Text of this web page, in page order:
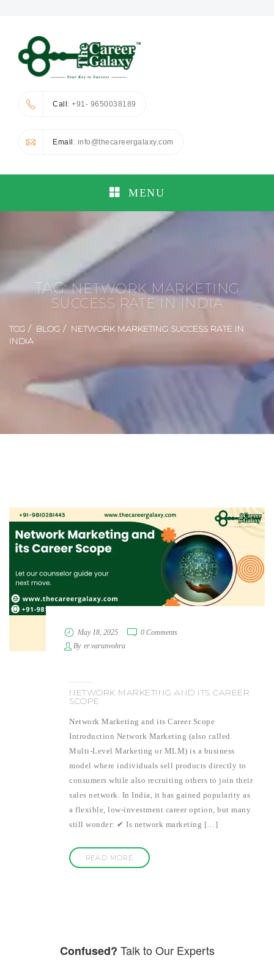
Call: +91- 9650038189
Email : info@thecareergalaxy.com
MENU
TAG:NETWORK MARKETING
SUCCESS RATE IN INDIA
TCG BLOG
NETWORK MARKETING SUCCESS RATE IN
INDIA
May 18, 2025
0 Comments
By er.varunvohra
NETWORK MARKETING AND ITS CAREER
SCOPE
Network Marketing and its Career Scope
Introduction Network Marketing (also called
Multi-Level Marketing or MLM) is a business
model where individuals sell products directly to
consumers while also recruiting others to join their
sales network. In India, it has gained popularity as
a flexible, low-investment career option, but many
still wonder: ✔ Is network marketing […]
READ MORE
Confused? Talk to Our Experts